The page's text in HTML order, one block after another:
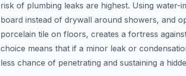
risk of plumbing leaks are highest. Using water-
board instead of drywall around showers, and
porcelain tile on floors, creates a fortress
choice means that if a minor leak or
less chance of penetrating and sustaining a